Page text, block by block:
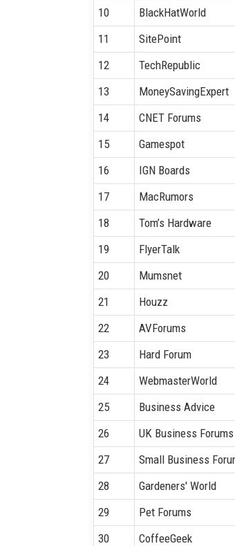
10
BlackHatWorld
11
SitePoint
12
TechRepublic
13
MoneySavingExpert
14
CNET Forums
15
Gamespot
16
IGN Boards
17
MacRumors
18
Tom’s Hardware
19
FlyerTalk
20
Mumsnet
21
Houzz
22
AVForums
23
Hard Forum
24
WebmasterWorld
25
Business Advice
26
UK Business Forums
27
Small Business
28
Gardeners' World
29
Pet Forums
30
CoffeeGeek